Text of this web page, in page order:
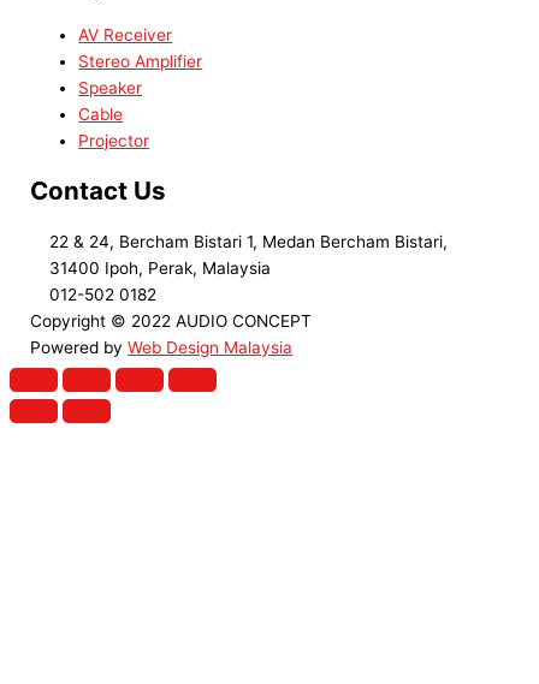
AV Receiver
Stereo Amplifier
Speaker
Cable
Projector
Contact Us
22 & 24, Bercham Bistari 1, Medan Bercham Bistari,
31400 Ipoh, Perak, Malaysia
012-502 0182
Copyright © 2022 AUDIO CONCEPT
Powered byWeb Design Malaysia